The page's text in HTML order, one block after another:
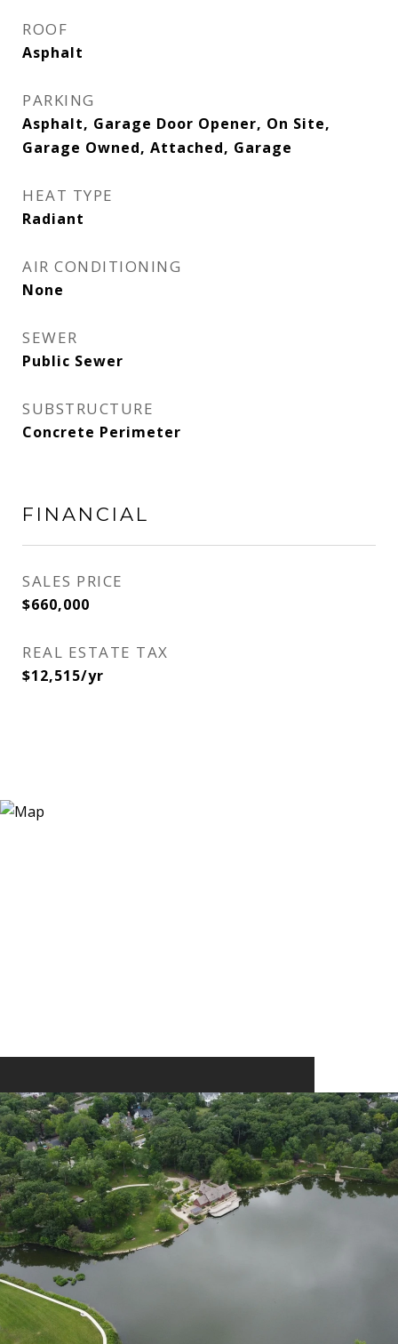
ROOF
Asphalt
PARKING
Asphalt, Garage Door Opener, On Site,
Garage Owned, Attached, Garage
HEAT TYPE
Radiant
AIR CONDITIONING
None
SEWER
Public Sewer
SUBSTRUCTURE
Concrete Perimeter
FINANCIAL
SALES PRICE
$660,000
REAL ESTATE TAX
$12,515/yr